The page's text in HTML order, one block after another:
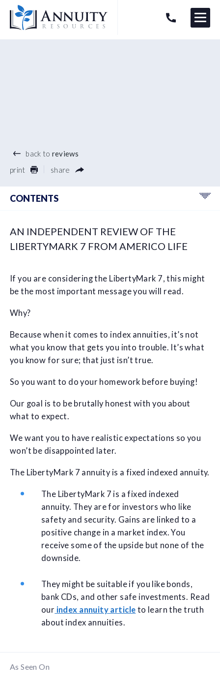
Logo
HAVE AN ANNUITY QUESTION? Menu
back to reviews
print
share
CONTENTS
AN INDEPENDENT REVIEW OF THE
LIBERTYMARK 7 FROM AMERICO LIFE
If you are considering the LibertyMark 7, this might
be the most important message you will read.
Why?
Because when it comes to index annuities, it’s not
what you know that gets you into trouble. It’s what
you know for sure; that just isn’t true.
So you want to do your homework before buying!
Our goal is to be brutally honest with you about
what to expect.
We want you to have realistic expectations so you
won’t be disappointed later.
The LibertyMark 7 annuity is a fixed indexed annuity.
The LibertyMark 7 is a fixed indexed
annuity. They are for investors who like
safety and security. Gains are linked to a
positive change in a market index. You
receive some of the upside but none of the
downside.
They might be suitable if you like bonds,
bank CDs, and other safe investments. Read
our index annuity article to learn the truth
about index annuities.
As Seen On